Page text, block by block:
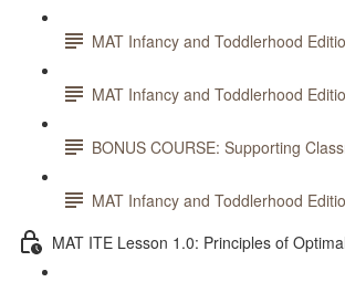
MAT Infancy and Toddlerhood
MAT Infancy and Toddlerhood
BONUS COURSE: Supporting
MAT Infancy and Toddlerhood
MAT ITE Lesson 1.0: Principles of